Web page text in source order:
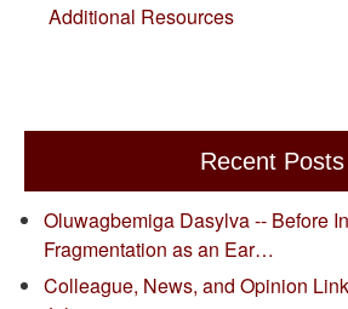
Additional Resources
Recent Posts
Oluwagbemiga Dasylva -- Before
Fragmentation as an Ear…
Colleague, News, and Opinion